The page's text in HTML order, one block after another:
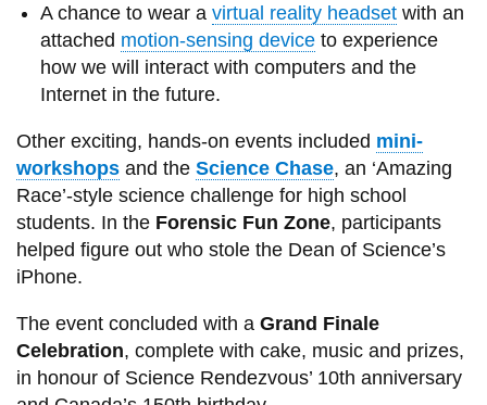
A chance to wear avirtual reality headset with an
attached motion-sensing device to experience
how we will interact with computers and the
Internet in the future.
Other exciting, hands-on events included mini-
workshopsand the Science Chase, an ‘Amazing
Race’-style science challenge for high school
students. In the Forensic Fun Zone, participants
helped figure out who stole the Dean of Science’s
iPhone.
The event concluded with a Grand Finale
Celebration, complete with cake, music and prizes,
in honour of Science Rendezvous’ 10th anniversary